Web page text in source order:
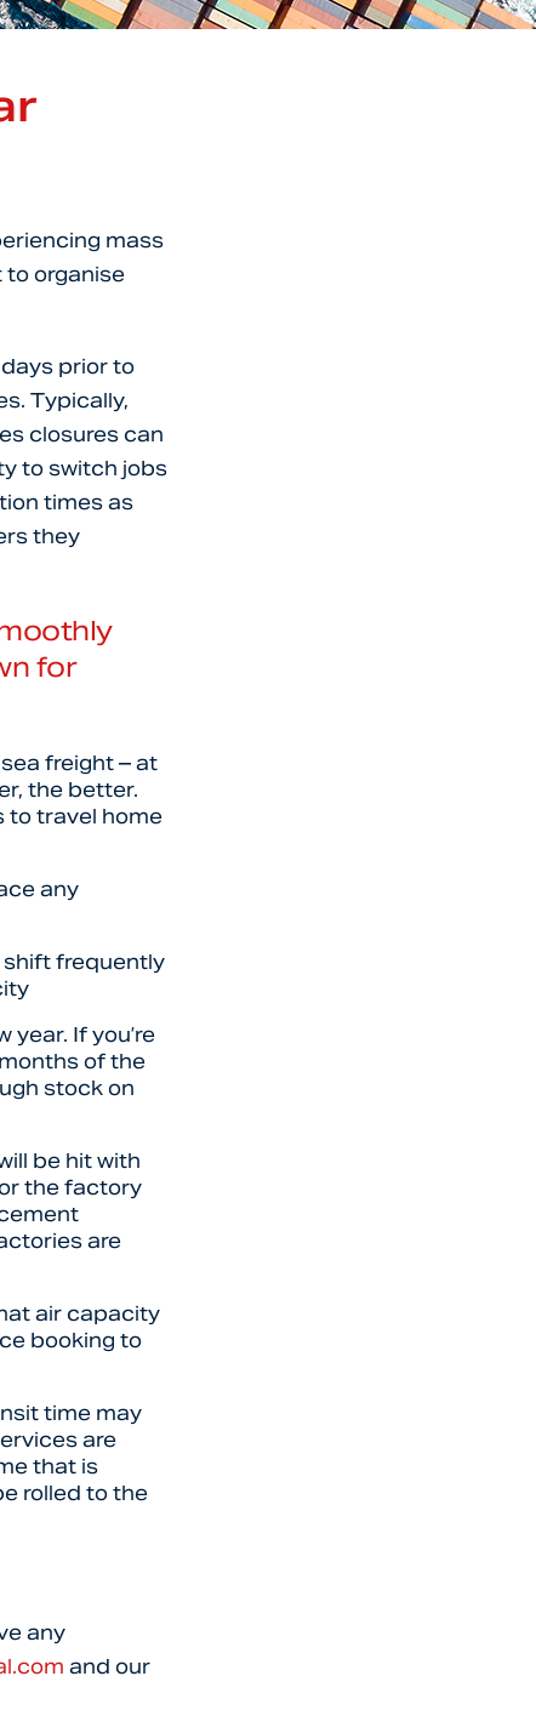
mass
to organise
prior to
Typically,
closures can
to switch jobs
times as
they
for
freight – at
the better.
to travel home
any
shift frequently
If you’re
of the
stock on
be hit with
the factory
are
air capacity
booking to
time may
are
that is
rolled to the
any
and our